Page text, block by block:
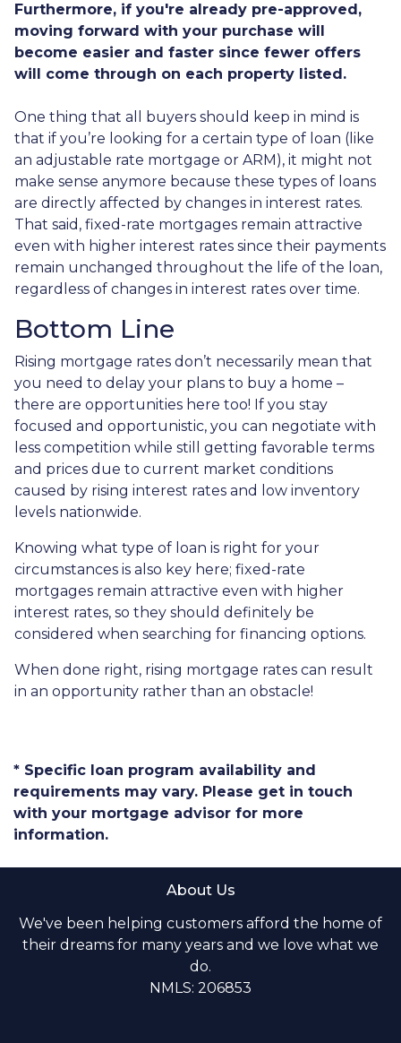
Furthermore, if you're already pre-approved,
moving forward with your purchase will
become easier and faster since fewer offers
will come through on each property listed.
One thing that all buyers should keep in mind is
that if you’re looking for a certain type of loan (like
an adjustable rate mortgage or ARM), it might not
make sense anymore because these types of loans
are directly affected by changes in interest rates.
That said, fixed-rate mortgages remain attractive
even with higher interest rates since their payments
remain unchanged throughout the life of the loan,
regardless of changes in interest rates over time.
Bottom Line
Rising mortgage rates don’t necessarily mean that
you need to delay your plans to buy a home –
there are opportunities here too! If you stay
focused and opportunistic, you can negotiate with
less competition while still getting favorable terms
and prices due to current market conditions
caused by rising interest rates and low inventory
levels nationwide.
Knowing what type of loan is right for your
circumstances is also key here; fixed-rate
mortgages remain attractive even with higher
interest rates, so they should definitely be
considered when searching for financing options.
When done right, rising mortgage rates can result
in an opportunity rather than an obstacle!
* Specific loan program availability and
requirements may vary. Please get in touch
with your mortgage advisor for more
information.
About Us
We've been helping customers afford the home of
their dreams for many years and we love what we
do.
NMLS: 206853